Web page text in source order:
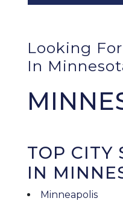
Looking
In
TOP CITY
IN
Minneapolis